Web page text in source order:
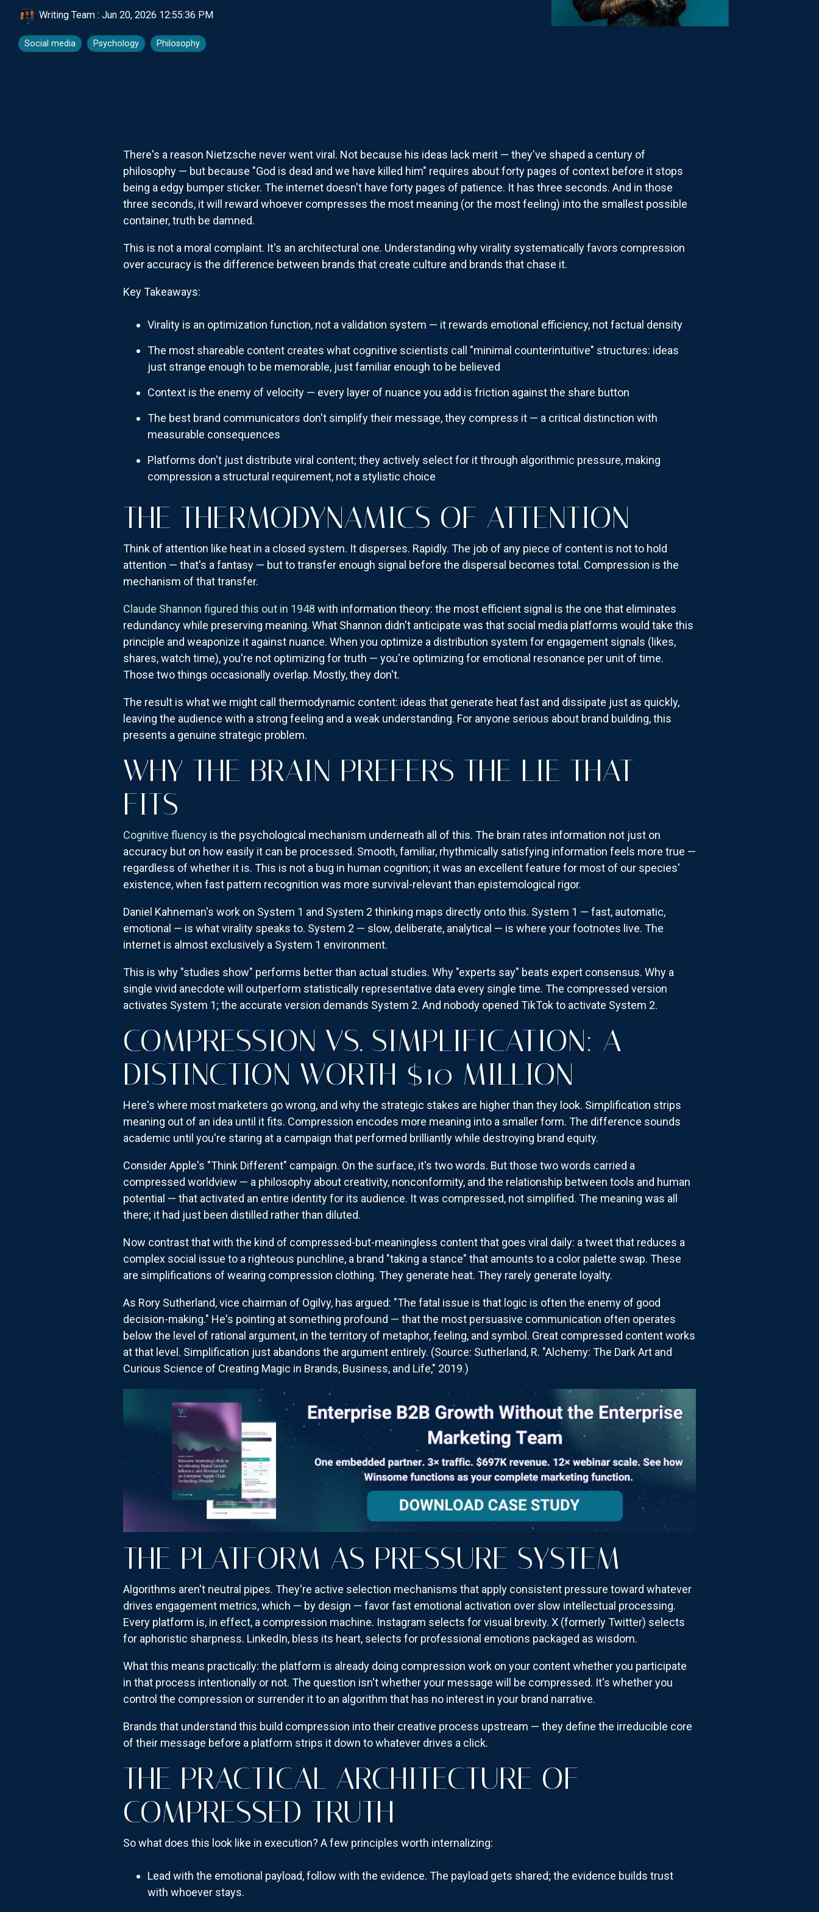
Writing Team : Jun 20, 2026 12:55:36 PM
Social media Psychology Philosophy
There's a reason Nietzsche never went viral. Not because his ideas lack merit — they've shaped a century of
philosophy — but because "God is dead and we have killed him" requires about forty pages of context before it stops
being a edgy bumper sticker. The internet doesn't have forty pages of patience. It has three seconds. And in those
three seconds, it will reward whoever compresses the most meaning (or the most feeling) into the smallest possible
container, truth be damned.
This is not a moral complaint. It's an architectural one. Understanding why virality systematically favors compression
over accuracy is the difference between brands that create culture and brands that chase it.
Key Takeaways:
Virality is an optimization function, not a validation system — it rewards emotional efficiency, not factual density
The most shareable content creates what cognitive scientists call "minimal counterintuitive" structures: ideas
just strange enough to be memorable, just familiar enough to be believed
Context is the enemy of velocity — every layer of nuance you add is friction against the share button
The best brand communicators don't simplify their message, they compress it — a critical distinction with
measurable consequences
Platforms don't just distribute viral content; they actively select for it through algorithmic pressure, making
compression a structural requirement, not a stylistic choice
THE THERMODYNAMICS OF ATTENTION
Think of attention like heat in a closed system. It disperses. Rapidly. The job of any piece of content is not to hold
attention — that's a fantasy — but to transfer enough signal before the dispersal becomes total. Compression is the
mechanism of that transfer.
Claude Shannon figured this out in 1948 with information theory: the most efficient signal is the one that eliminates
redundancy while preserving meaning. What Shannon didn't anticipate was that social media platforms would take this
principle and weaponize it against nuance. When you optimize a distribution system for engagement signals (likes,
shares, watch time), you're not optimizing for truth — you're optimizing for emotional resonance per unit of time.
Those two things occasionally overlap. Mostly, they don't.
The result is what we might call thermodynamic content: ideas that generate heat fast and dissipate just as quickly,
leaving the audience with a strong feeling and a weak understanding. For anyone serious about brand building, this
presents a genuine strategic problem.
WHY THE BRAIN PREFERS THE LIE THAT
FITS
Cognitive fluency is the psychological mechanism underneath all of this. The brain rates information not just on
accuracy but on how easily it can be processed. Smooth, familiar, rhythmically satisfying information feels more true —
regardless of whether it is. This is not a bug in human cognition; it was an excellent feature for most of our species'
existence, when fast pattern recognition was more survival-relevant than epistemological rigor.
Daniel Kahneman's work on System 1 and System 2 thinking maps directly onto this. System 1 — fast, automatic,
emotional — is what virality speaks to. System 2 — slow, deliberate, analytical — is where your footnotes live. The
internet is almost exclusively a System 1 environment.
This is why "studies show" performs better than actual studies. Why "experts say" beats expert consensus. Why a
single vivid anecdote will outperform statistically representative data every single time. The compressed version
activates System 1; the accurate version demands System 2. And nobody opened TikTok to activate System 2.
COMPRESSION VS. SIMPLIFICATION: A
DISTINCTION WORTH $10 MILLION
Here's where most marketers go wrong, and why the strategic stakes are higher than they look. Simplification strips
meaning out of an idea until it fits. Compression encodes more meaning into a smaller form. The difference sounds
academic until you're staring at a campaign that performed brilliantly while destroying brand equity.
Consider Apple's "Think Different" campaign. On the surface, it's two words. But those two words carried a
compressed worldview — a philosophy about creativity, nonconformity, and the relationship between tools and human
potential — that activated an entire identity for its audience. It was compressed, not simplified. The meaning was all
there; it had just been distilled rather than diluted.
Now contrast that with the kind of compressed-but-meaningless content that goes viral daily: a tweet that reduces a
complex social issue to a righteous punchline, a brand "taking a stance" that amounts to a color palette swap. These
are simplifications of wearing compression clothing. They generate heat. They rarely generate loyalty.
As Rory Sutherland, vice chairman of Ogilvy, has argued: "The fatal issue is that logic is often the enemy of good
decision-making." He's pointing at something profound — that the most persuasive communication often operates
below the level of rational argument, in the territory of metaphor, feeling, and symbol. Great compressed content works
at that level. Simplification just abandons the argument entirely. (Source: Sutherland, R. "Alchemy: The Dark Art and
Curious Science of Creating Magic in Brands, Business, and Life," 2019.)
THE PLATFORM AS PRESSURE SYSTEM
Algorithms aren't neutral pipes. They're active selection mechanisms that apply consistent pressure toward whatever
drives engagement metrics, which — by design — favor fast emotional activation over slow intellectual processing.
Every platform is, in effect, a compression machine. Instagram selects for visual brevity. X (formerly Twitter) selects
for aphoristic sharpness. LinkedIn, bless its heart, selects for professional emotions packaged as wisdom.
What this means practically: the platform is already doing compression work on your content whether you participate
in that process intentionally or not. The question isn't whether your message will be compressed. It's whether you
control the compression or surrender it to an algorithm that has no interest in your brand narrative.
Brands that understand this build compression into their creative process upstream — they define the irreducible core
of their message before a platform strips it down to whatever drives a click.
THE PRACTICAL ARCHITECTURE OF
COMPRESSED TRUTH
So what does this look like in execution? A few principles worth internalizing:
Lead with the emotional payload, follow with the evidence. The payload gets shared; the evidence builds trust
with whoever stays.